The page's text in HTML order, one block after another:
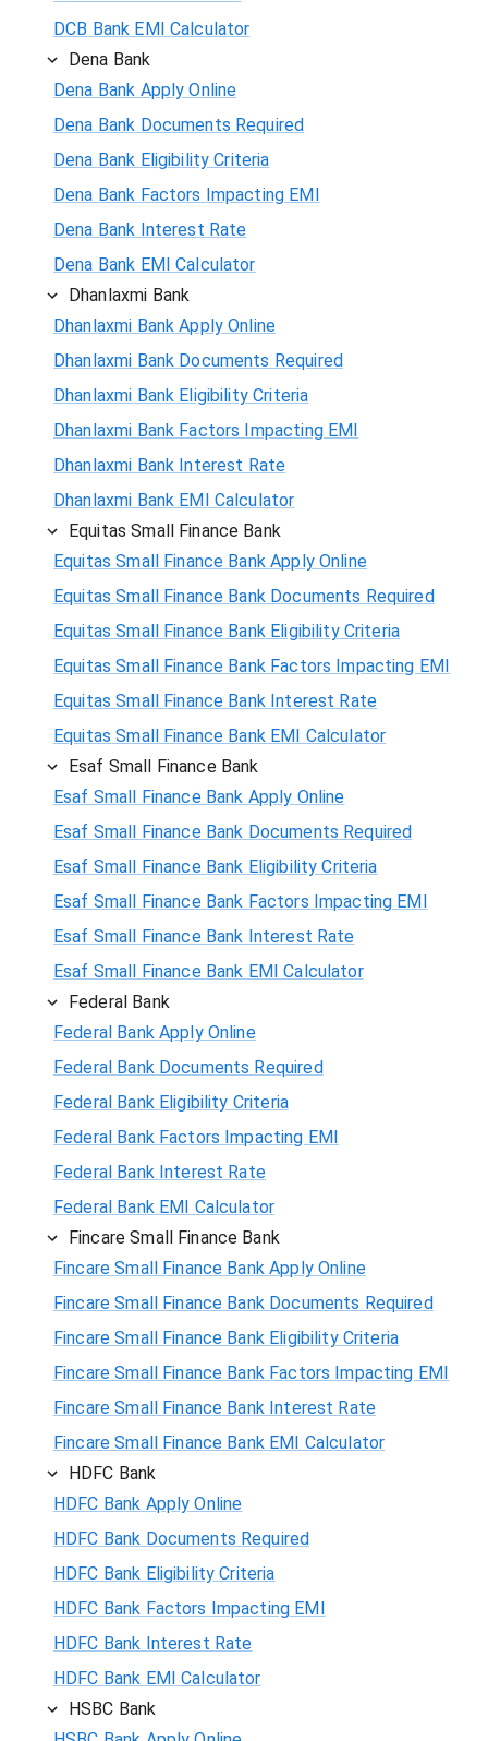
DCB Bank EMI Calculator
Dena Bank
Dena Bank Apply Online
Dena Bank Documents Required
Dena Bank Eligibility Criteria
Dena Bank Factors Impacting EMI
Dena Bank Interest Rate
Dena Bank EMI Calculator
Dhanlaxmi Bank
Dhanlaxmi Bank Apply Online
Dhanlaxmi Bank Documents Required
Dhanlaxmi Bank Eligibility Criteria
Dhanlaxmi Bank Factors Impacting EMI
Dhanlaxmi Bank Interest Rate
Dhanlaxmi Bank EMI Calculator
Equitas Small Finance Bank
Equitas Small Finance Bank Apply Online
Equitas Small Finance Bank Documents Required
Equitas Small Finance Bank Eligibility Criteria
Equitas Small Finance Bank Factors Impacting EMI
Equitas Small Finance Bank Interest Rate
Equitas Small Finance Bank EMI Calculator
Esaf Small Finance Bank
Esaf Small Finance Bank Apply Online
Esaf Small Finance Bank Documents Required
Esaf Small Finance Bank Eligibility Criteria
Esaf Small Finance Bank Factors Impacting EMI
Esaf Small Finance Bank Interest Rate
Esaf Small Finance Bank EMI Calculator
Federal Bank
Federal Bank Apply Online
Federal Bank Documents Required
Federal Bank Eligibility Criteria
Federal Bank Factors Impacting EMI
Federal Bank Interest Rate
Federal Bank EMI Calculator
Fincare Small Finance Bank
Fincare Small Finance Bank Apply Online
Fincare Small Finance Bank Documents Required
Fincare Small Finance Bank Eligibility Criteria
Fincare Small Finance Bank Factors Impacting EMI
Fincare Small Finance Bank Interest Rate
Fincare Small Finance Bank EMI Calculator
HDFC Bank
HDFC Bank Apply Online
HDFC Bank Documents Required
HDFC Bank Eligibility Criteria
HDFC Bank Factors Impacting EMI
HDFC Bank Interest Rate
HDFC Bank EMI Calculator
HSBC Bank